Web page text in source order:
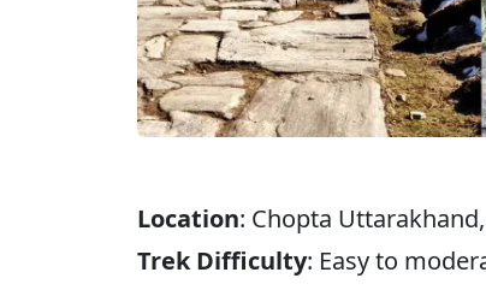
Location: Chopta Uttarakhand,
Trek Difficulty: Easy to